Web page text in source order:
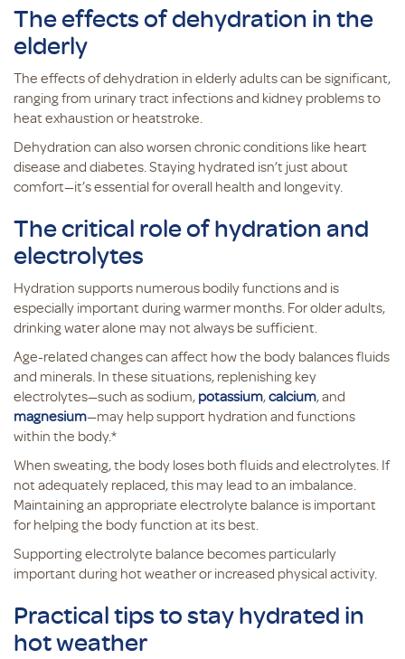
The effects of dehydration in the
elderly
The effects of dehydration in elderly adults can be significant,
ranging from urinary tract infections and kidney problems to
heat exhaustion or heatstroke.
Dehydration can also worsen chronic conditions like heart
disease and diabetes. Staying hydrated isn’t just about
comfort—it’s essential for overall health and longevity.
The critical role of hydration and
electrolytes
Hydration supports numerous bodily functions and is
especially important during warmer months. For older adults,
drinking water alone may not always be sufficient.
Age-related changes can affect how the body balances fluids
and minerals. In these situations, replenishing key
electrolytes—such as sodium, potassium,calcium, and
magnesium—may help support hydration and functions
within the body.*
When sweating, the body loses both fluids and electrolytes. If
not adequately replaced, this may lead to an imbalance.
Maintaining an appropriate electrolyte balance is important
for helping the body function at its best.
Supporting electrolyte balance becomes particularly
important during hot weather or increased physical activity.
Practical tips to stay hydrated in
hot weather